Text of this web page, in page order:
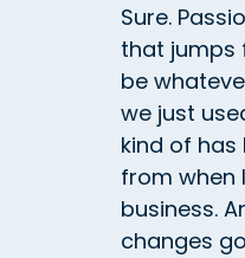
Sure.
that jumps
be
we just
kind of
from when
business.
changes